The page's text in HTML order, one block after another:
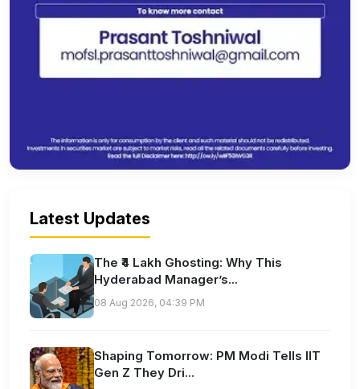
Latest Updates
The ₹4 Lakh Ghosting: Why This
Hyderabad Manager’s...
08 Aug 2026, 04:39 PM
Shaping Tomorrow: PM Modi Tells IIT
Gen Z They Dri...